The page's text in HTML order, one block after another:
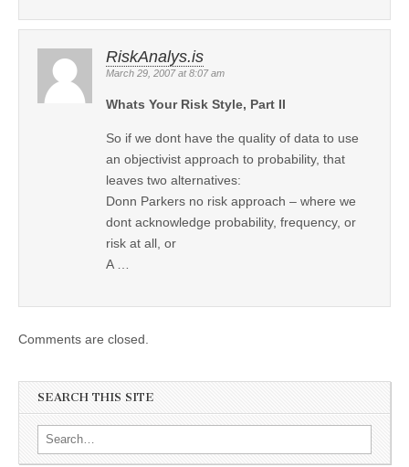
RiskAnalys.is
March 29, 2007 at 8:07 am
Whats Your Risk Style, Part II
So if we dont have the quality of data to use
an objectivist approach to probability, that
leaves two alternatives:
Donn Parkers no risk approach – where we
dont acknowledge probability, frequency, or
risk at all, or
A …
Comments are closed.
SEARCH THIS SITE
Search for: